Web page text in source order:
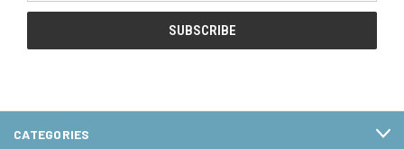
CATEGORIES